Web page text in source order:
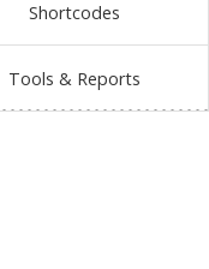
Shortcodes
Tools & Reports